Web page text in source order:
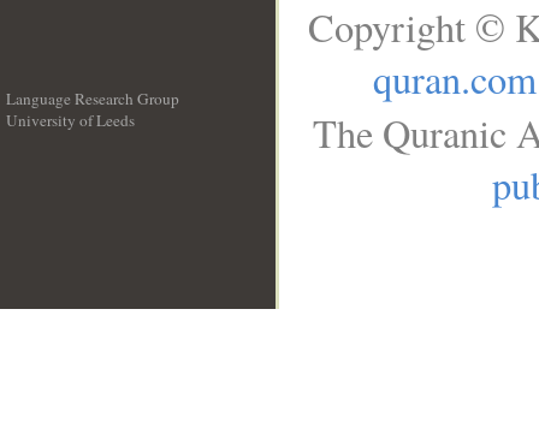
Language Research Group
University of Leeds
Copyright ©
quran.com
The Quranic